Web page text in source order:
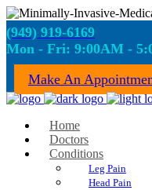
(949) 919-6169
Mon - Fri: 9:00AM -
Make An
Home
Doctors
Conditions
Leg Pain
Head Pain